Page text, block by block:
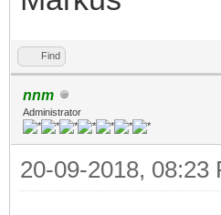
Find
nnm
Administrator
20-09-2018, 08:23